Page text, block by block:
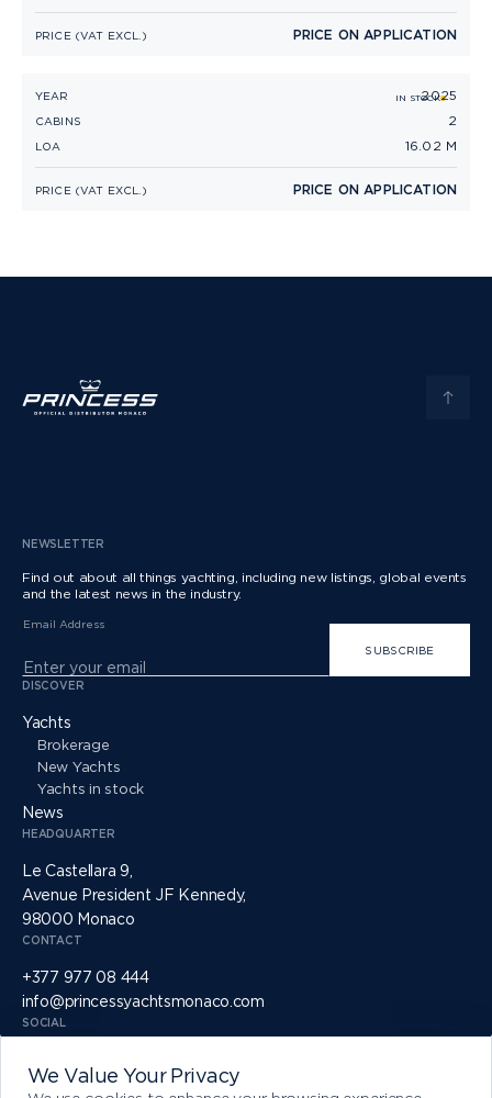
PRICE (VAT EXCL.) PRICE ON APPLICATION
PRINCESS V50 (2025) IN STOCK
PRICE (VAT EXCL.) PRICE ON APPLICATION
YEAR 2025
CABINS 2
LOA 16.02 M
We Value Your Privacy
NEWSLETTER
Find out about all things yachting, including new listings, global events
and the latest news in the industry.
Email Address
SUBSCRIBE
DISCOVER
Yachts
Brokerage
New Yachts
Yachts in stock
News
HEADQUARTER
Le Castellara 9,
Avenue President JF Kennedy,
98000 Monaco
CONTACT
+377 977 08 444
info@princessyachtsmonaco.com
SOCIAL